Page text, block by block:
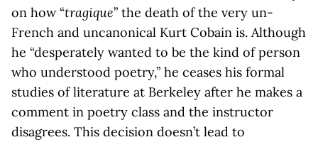
on how “tragique” the death of the very un-
French and uncanonical Kurt Cobain is. Although
he “desperately wanted to be the kind of person
who understood poetry,” he ceases his formal
studies of literature at Berkeley after he makes a
comment in poetry class and the instructor
disagrees. This decision doesn’t lead to